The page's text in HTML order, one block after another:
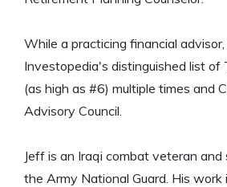
While a practicing financial
Investopedia's distinguished list of
(as high as #6) multiple times and
Advisory Council.
Jeff is an Iraqi combat veteran
the Army National Guard. His work